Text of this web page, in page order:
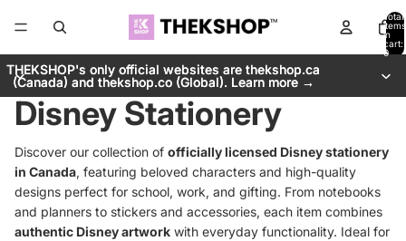
Total
items
in
cart:
0
THEKSHOP's only official websites are thekshop.ca
(Canada) and thekshop.co (Global). Learn more →
THEKSHOP's only official websites are thekshop.ca
(Canada) and thekshop.co (Global). Learn more →
Disney Stationery
Discover our collection of officially licensed Disney stationery
in Canada, featuring beloved characters and high-quality
designs perfect for school, work, and gifting. From notebooks
and planners to stickers and accessories, each item combines
authentic Disney artwork with everyday functionality. Ideal for